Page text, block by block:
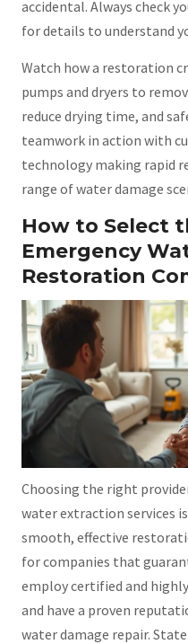
accidental. Always check
for details to understand
Watch how a restoration
pumps and dryers to
reduce drying time, and
teamwork in action with
technology making rapid
range of water damage
How to Select
Emergency
Restoration
Choosing the right
water extraction services
smooth, effective
for companies that
employ certified and
and have a proven
water damage repair.